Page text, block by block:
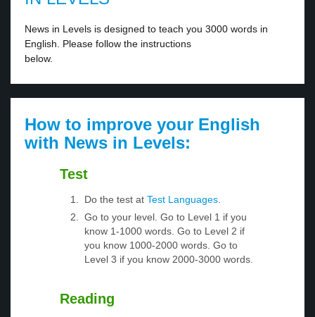
News in Levels is designed to teach you 3000 words in
English. Please follow the instructions
below.
How to improve your English
with News in Levels:
Test
Do the test at Test Languages.
Go to your level. Go to Level 1 if you
know 1-1000 words. Go to Level 2 if
you know 1000-2000 words. Go to
Level 3 if you know 2000-3000 words.
Reading